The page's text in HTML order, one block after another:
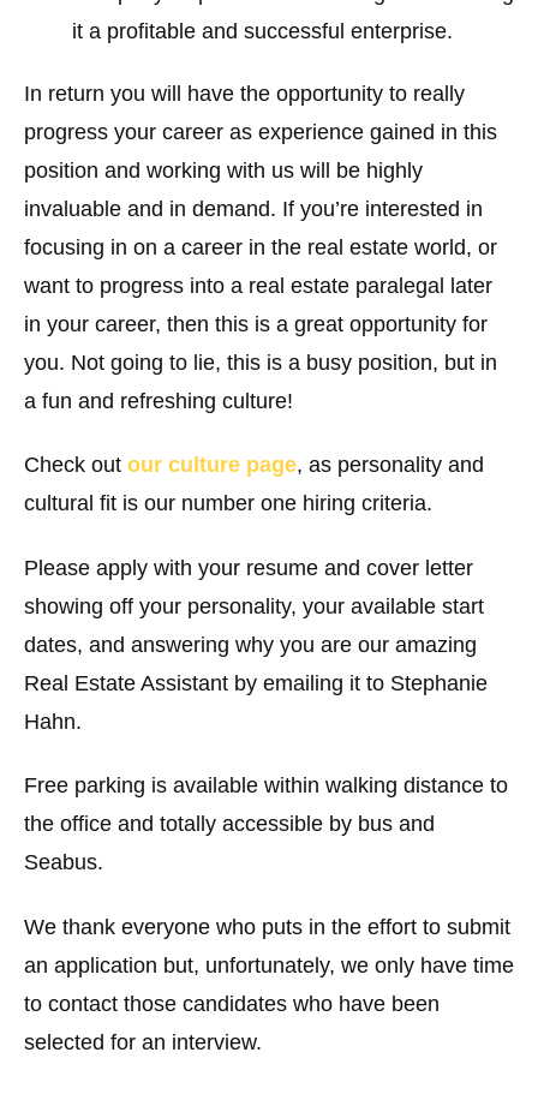
it a profitable and successful enterprise.
In return you will have the opportunity to really
progress your career as experience gained in this
position and working with us will be highly
invaluable and in demand. If you’re interested in
focusing in on a career in the real estate world, or
want to progress into a real estate paralegal later
in your career, then this is a great opportunity for
you. Not going to lie, this is a busy position, but in
a fun and refreshing culture!
Check out our culture page, as personality and
cultural fit is our number one hiring criteria.
Please apply with your resume and cover letter
showing off your personality, your available start
dates, and answering why you are our amazing
Real Estate Assistant by emailing it to Stephanie
Hahn.
Free parking is available within walking distance to
the office and totally accessible by bus and
Seabus.
We thank everyone who puts in the effort to submit
an application but, unfortunately, we only have time
to contact those candidates who have been
selected for an interview.